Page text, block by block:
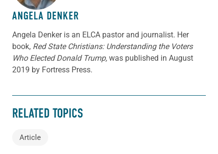
ANGELA DENKER
Angela Denker is an ELCA pastor and journalist. Her
book, Red State Christians: Understanding the Voters
Who Elected Donald Trump, was published in August
2019 by Fortress Press.
RELATED TOPICS
Article